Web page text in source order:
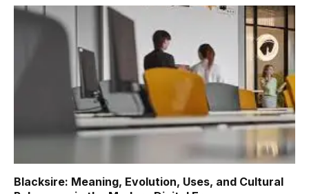
Blacksire: Meaning, Evolution, Uses, and Cultural